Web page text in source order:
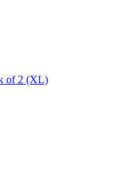
of 2 (XL)